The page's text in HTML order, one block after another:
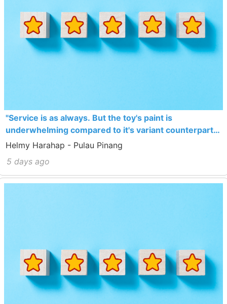
"Service is as always. But the toy's paint is
underwhelming compared to it's variant counterpart
which sells cheaper actually."
Helmy Harahap - Pulau Pinang
5 days ago